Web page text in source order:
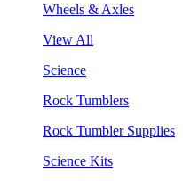
Wheels & Axles
View All
Science
Rock Tumblers
Rock Tumbler Supplies
Science Kits